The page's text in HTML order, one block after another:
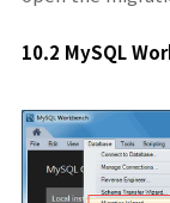
10.2 MySQL